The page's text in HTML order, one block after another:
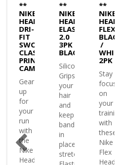
WHITE
**
NIKE
HEADBAND
DRI-
FIT
SWOOSH
CLASSIC
PRINTED
CAMO
Gear
up
for
your
run
with
the
Nike
Headband
**
NIKE
HEADBAND
ELASTIC
2.0
3PK
BLACK/WHITE
Silicon
Grips
your
hair
and
keeps
band
in
place
stretchy
**
NIKE
HEADBAND
FLEX
BLACK
/
WHITE
2PK
Stay
focused
on
your
training
with
these
Nike
Flex
Headbands